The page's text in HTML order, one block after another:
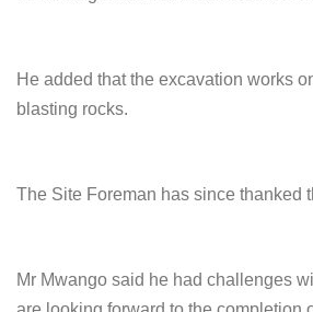
He added that the excavation works
blasting rocks.
The Site Foreman has since thanked
Mr Mwango said he had challenges